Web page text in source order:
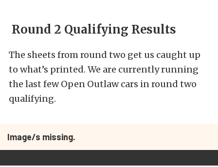
Round 2 Qualifying Results
The sheets from round two get us caught up
to what’s printed. We are currently running
the last few Open Outlaw cars in round two
qualifying.
Image/s missing.